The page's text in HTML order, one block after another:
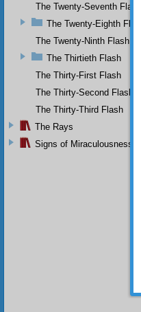
The Twenty-Seventh Flash
The Twenty-Eighth Flash
The Twenty-Ninth Flash
The Thirtieth Flash
The Thirty-First Flash
The Thirty-Second Flash
The Thirty-Third Flash
The Rays
Signs of Miraculousness